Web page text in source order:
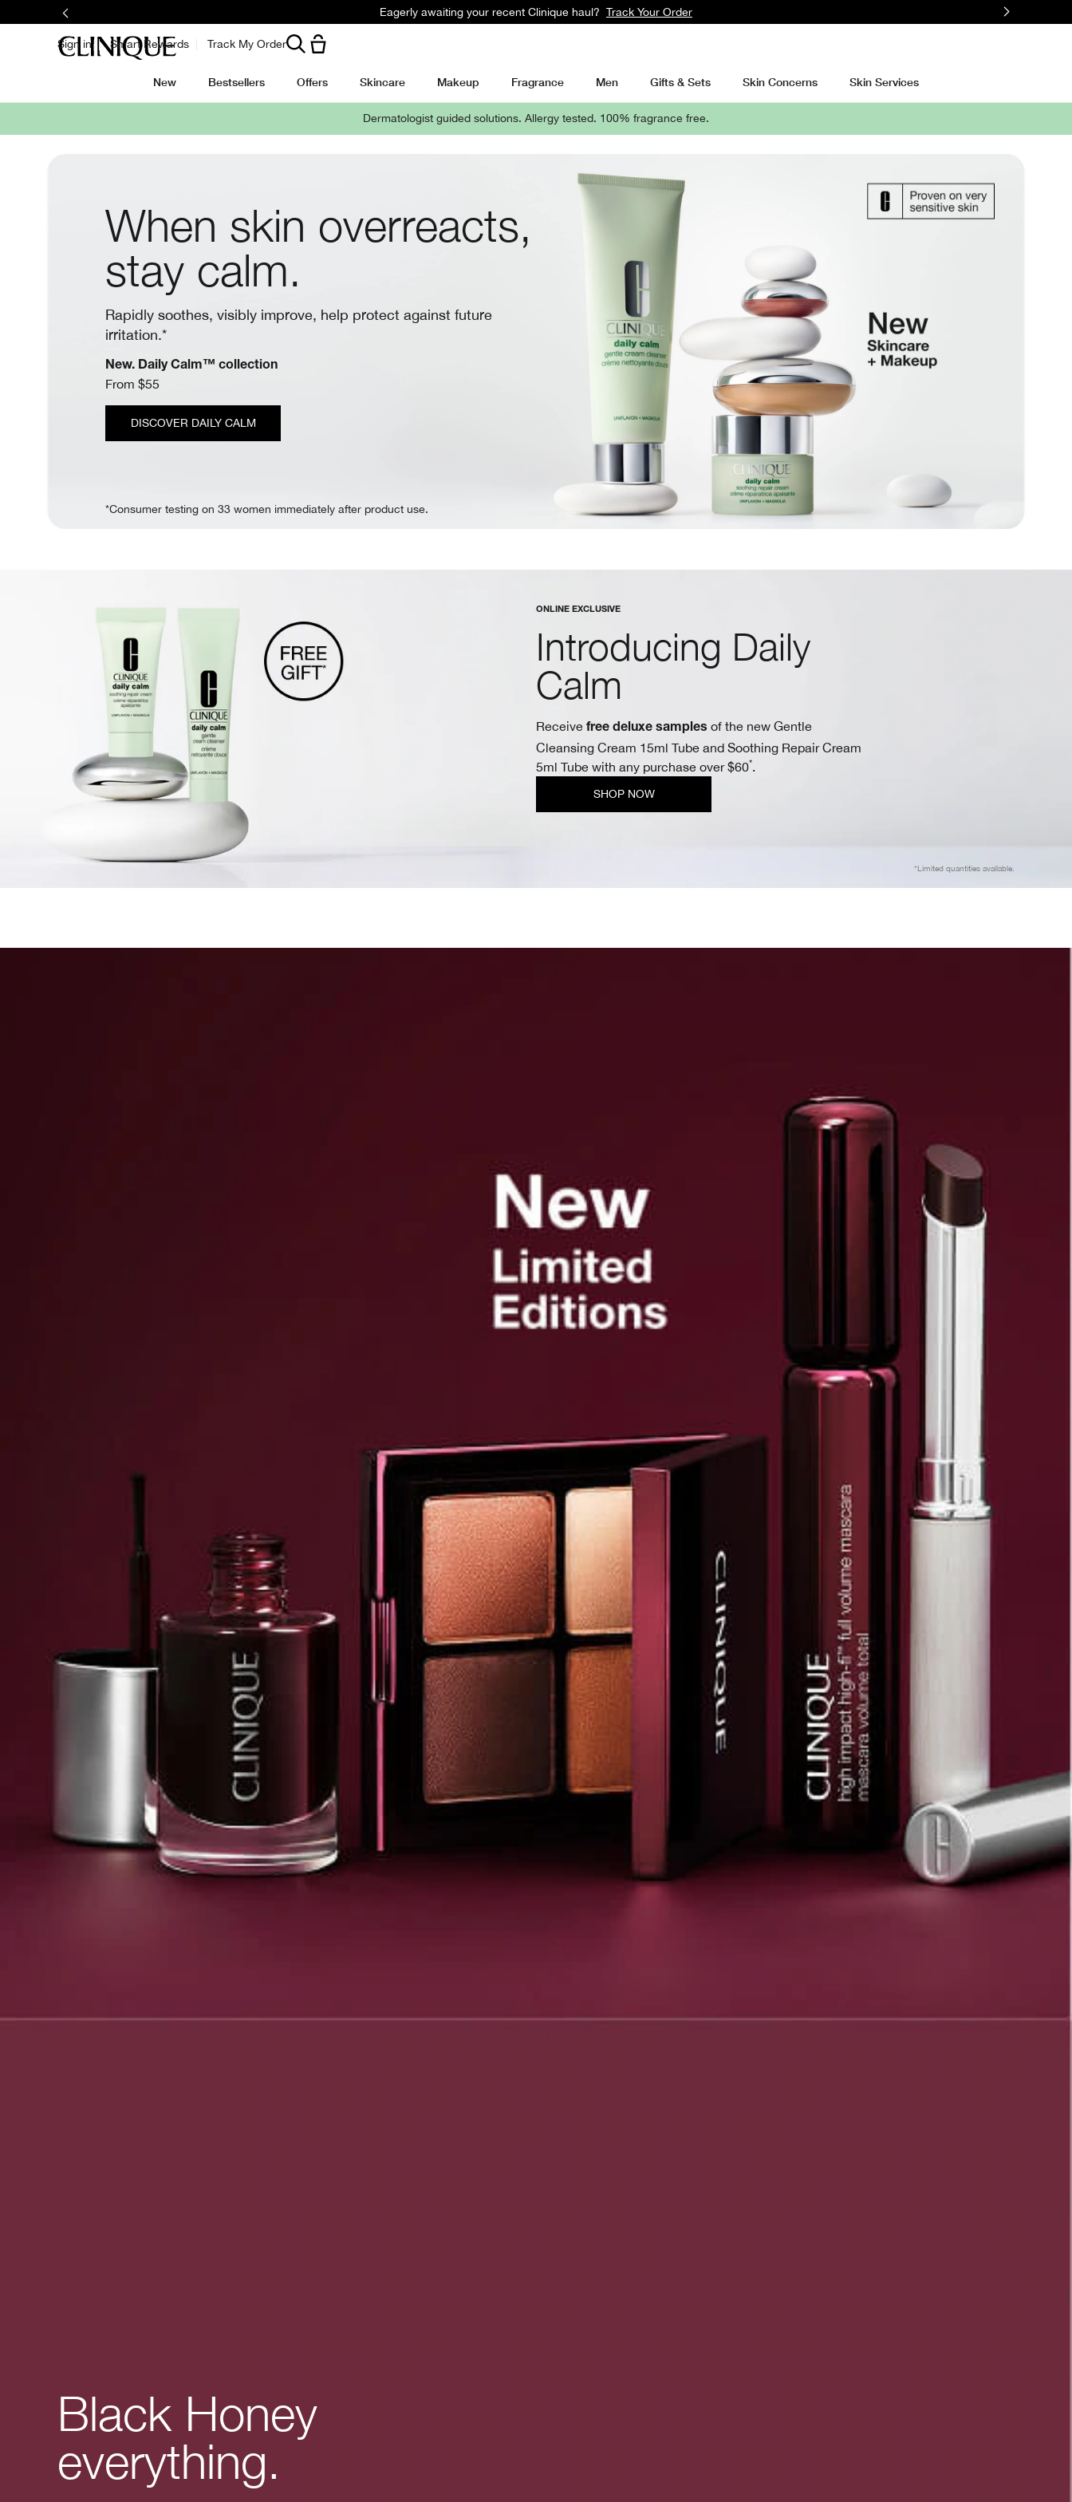
Students get 10% at Clinique with UNiDAYS Learn More
Sign in Smart Rewards Track My Order
New Bestsellers Offers Skincare Makeup Fragrance Men Gifts & Sets Skin Concerns Skin Services
Dermatologist guided solutions. Allergy tested. 100% fragrance free.
When skin overreacts,
stay calm.
Rapidly soothes, visibly improve, help protect against future
irritation.*
New. Daily Calm™ collection
From $55
DISCOVER DAILY CALM
*Consumer testing on 33 women immediately after product use.
ONLINE EXCLUSIVE
Introducing Daily
Calm
Receive free deluxe samples of the new Gentle
Cleansing Cream 15ml Tube and Soothing Repair Cream
5ml Tube with any purchase over $60*.
SHOP NOW
*Limited quantities available.
Black Honey
everything.